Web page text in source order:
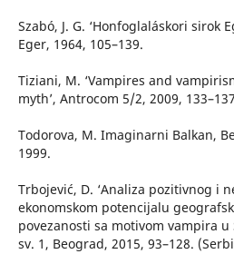
Szabó, J. G. ‘Honfoglaláskori sirok
Eger, 1964, 105–139.
Tiziani, M. ‘Vampires and
myth’, Antrocom 5/2, 2009,
Todorova, M. Imaginarni Balkan,
1999.
Trbojević, D. ‘Analiza pozitivnog i
ekonomskom potencijalu
povezanosti sa motivom vampira
sv. 1, Beograd, 2015, 93–128.